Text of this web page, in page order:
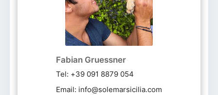
Fabian Gruessner
Tel: +39 091 8879 054
Email: info@solemarsicilia.com